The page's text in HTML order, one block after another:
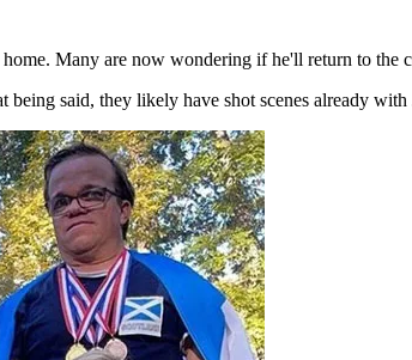
Many are now wondering if he'll return to the
being said, they likely have shot scenes already